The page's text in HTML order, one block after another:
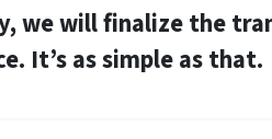
we will finalize the
It’s as simple as that.